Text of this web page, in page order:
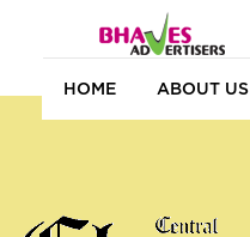
HOME ABOUT US